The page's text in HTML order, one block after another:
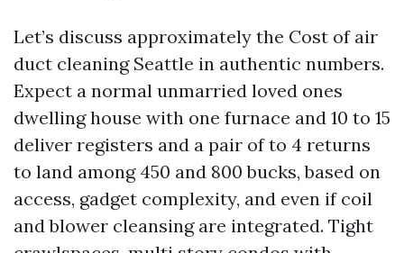
Let’s discuss approximately the Cost of air
duct cleaning Seattle in authentic numbers.
Expect a normal unmarried loved ones
dwelling house with one furnace and 10 to 15
deliver registers and a pair of to 4 returns
to land among 450 and 800 bucks, based on
access, gadget complexity, and even if coil
and blower cleansing are integrated. Tight